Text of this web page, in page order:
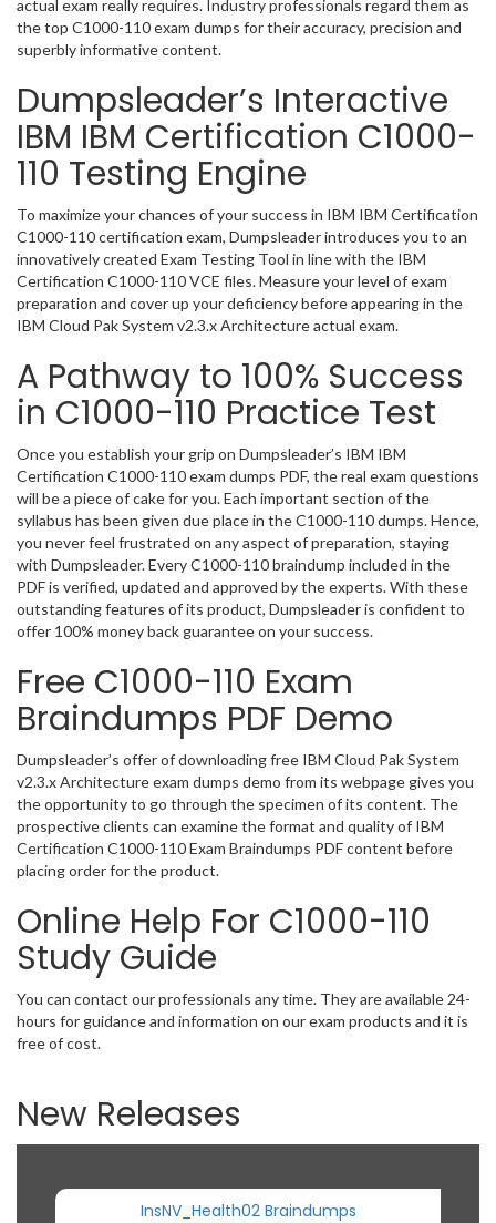
actual exam really requires. Industry professionals regard them as
the top C1000-110 exam dumps for their accuracy, precision and
superbly informative content.
Dumpsleader’s Interactive
IBM IBM Certification C1000-
110 Testing Engine
To maximize your chances of your success in IBM IBM Certification
C1000-110 certification exam, Dumpsleader introduces you to an
innovatively created Exam Testing Tool in line with the IBM
Certification C1000-110 VCE files. Measure your level of exam
preparation and cover up your deficiency before appearing in the
IBM Cloud Pak System v2.3.x Architecture actual exam.
A Pathway to 100% Success
in C1000-110 Practice Test
Once you establish your grip on Dumpsleader’s IBM IBM
Certification C1000-110 exam dumps PDF, the real exam questions
will be a piece of cake for you. Each important section of the
syllabus has been given due place in the C1000-110 dumps. Hence,
you never feel frustrated on any aspect of preparation, staying
with Dumpsleader. Every C1000-110 braindump included in the
PDF is verified, updated and approved by the experts. With these
outstanding features of its product, Dumpsleader is confident to
offer 100% money back guarantee on your success.
Free C1000-110 Exam
Braindumps PDF Demo
Dumpsleader’s offer of downloading free IBM Cloud Pak System
v2.3.x Architecture exam dumps demo from its webpage gives you
the opportunity to go through the specimen of its content. The
prospective clients can examine the format and quality of IBM
Certification C1000-110 Exam Braindumps PDF content before
placing order for the product.
Online Help For C1000-110
Study Guide
You can contact our professionals any time. They are available 24-
hours for guidance and information on our exam products and it is
free of cost.
New Releases
InsNV_Health02 Braindumps